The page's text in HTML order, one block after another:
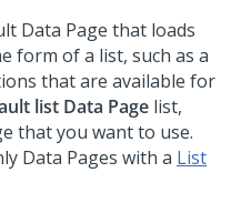
Data Page that loads
form of a list, such as a
that are available for
list Data Page list,
that you want to use.
Data Pages with a List